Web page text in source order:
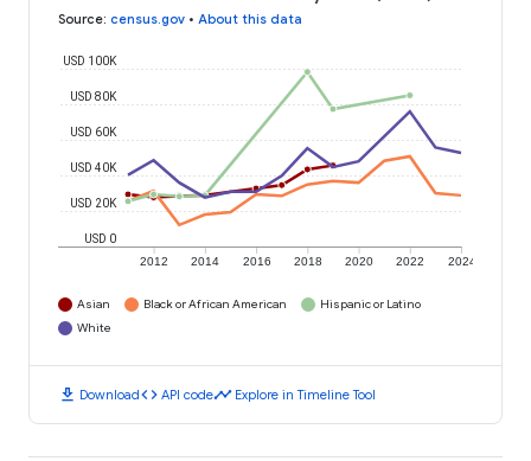
Source: census.gov • About this data
2012 2014 2016 2018 2020 2022 2024
USD 0
USD 20K
USD 40K
USD 60K
USD 80K
USD 100K
Asian Black or African American
Hispanic or Latino
White
download Downloadcode API codetimeline Explore in Timeline Tool